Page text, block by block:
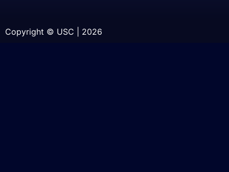
Copyright © USC | 2026